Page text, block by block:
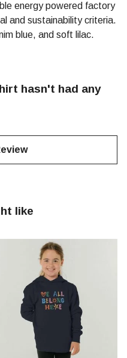
energy powered factory
and sustainability criteria.
blue, and soft lilac.
hasn't had any
like